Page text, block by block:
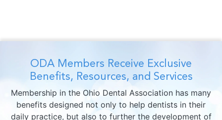
ODA Members Receive Exclusive
Benefits, Resources, and Services
Membership in the Ohio Dental Association has many
benefits designed not only to help dentists in their
daily practice, but also to further the development of